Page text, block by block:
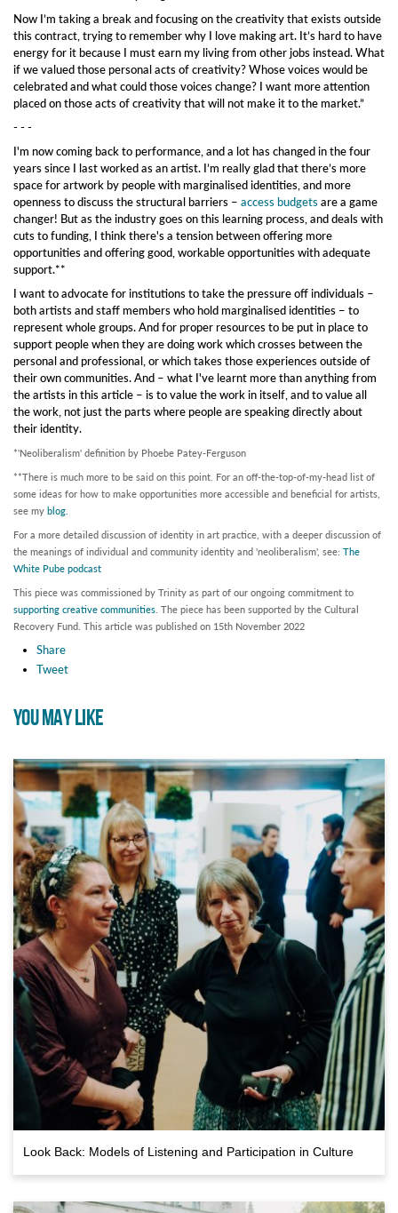
Now I’m taking a break and focusing on the creativity that exists outside
this contract, trying to remember why I love making art. It’s hard to have
energy for it because I must earn my living from other jobs instead. What
if we valued those personal acts of creativity? Whose voices would be
celebrated and what could those voices change? I want more attention
placed on those acts of creativity that will not make it to the market.”
- - -
I'm now coming back to performance, and a lot has changed in the four
years since I last worked as an artist. I’m really glad that there’s more
space for artwork by people with marginalised identities, and more
openness to discuss the structural barriers – access budgetsare a game
changer! But as the industry goes on this learning process, and deals with
cuts to funding, I think there's a tension between offering more
opportunities and offering good, workable opportunities with adequate
support.**
I want to advocate for institutions to take the pressure off individuals –
both artists and staff members who hold marginalised identities – to
represent whole groups. And for proper resources to be put in place to
support people when they are doing work which crosses between the
personal and professional, or which takes those experiences outside of
their own communities. And – what I've learnt more than anything from
the artists in this article – is to value the work in itself, and to value all
the work, not just the parts where people are speaking directly about
their identity.
*'Neoliberalism' definition by Phoebe Patey-Ferguson
**There is much more to be said on this point. For an off-the-top-of-my-head list of
some ideas for how to make opportunities more accessible and beneficial for artists,
see my blog.
For a more detailed discussion of identity in art practice, with a deeper discussion of
the meanings of individual and community identity and 'neoliberalism', see: The
White Pube podcast
This piece was commissioned by Trinity as part of our ongoing commitment to
supporting creative communities . The piece has been supported by the Cultural
Recovery Fund. This article was published on 15th November 2022
Share
Tweet
YOU MAY LIKE
Look Back: Models of Listening and Participation in Culture